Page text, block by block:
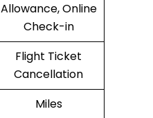
Allowance, Online
Check-in
Flight Ticket
Cancellation
Miles